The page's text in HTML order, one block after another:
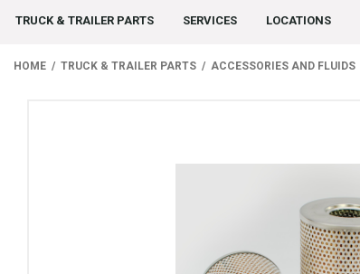
TRUCK & TRAILER PARTS SERVICES LOCATIONS
HOME TRUCK & TRAILER PARTS ACCESSORIES AND FLUIDS